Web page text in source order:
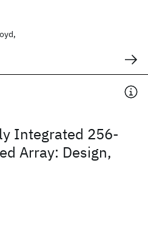
Integrated 256-
Array: Design,